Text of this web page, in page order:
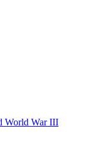
World War III